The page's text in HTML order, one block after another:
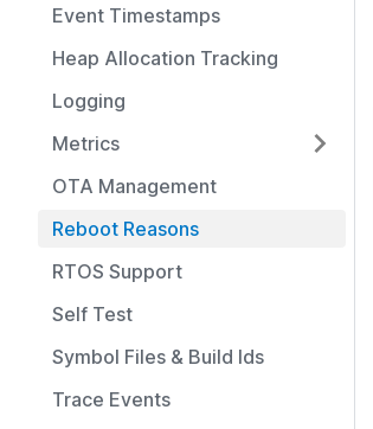
Event Timestamps
Heap Allocation Tracking
Logging
Metrics
OTA Management
Reboot Reasons
RTOS Support
Self Test
Symbol Files & Build Ids
Trace Events